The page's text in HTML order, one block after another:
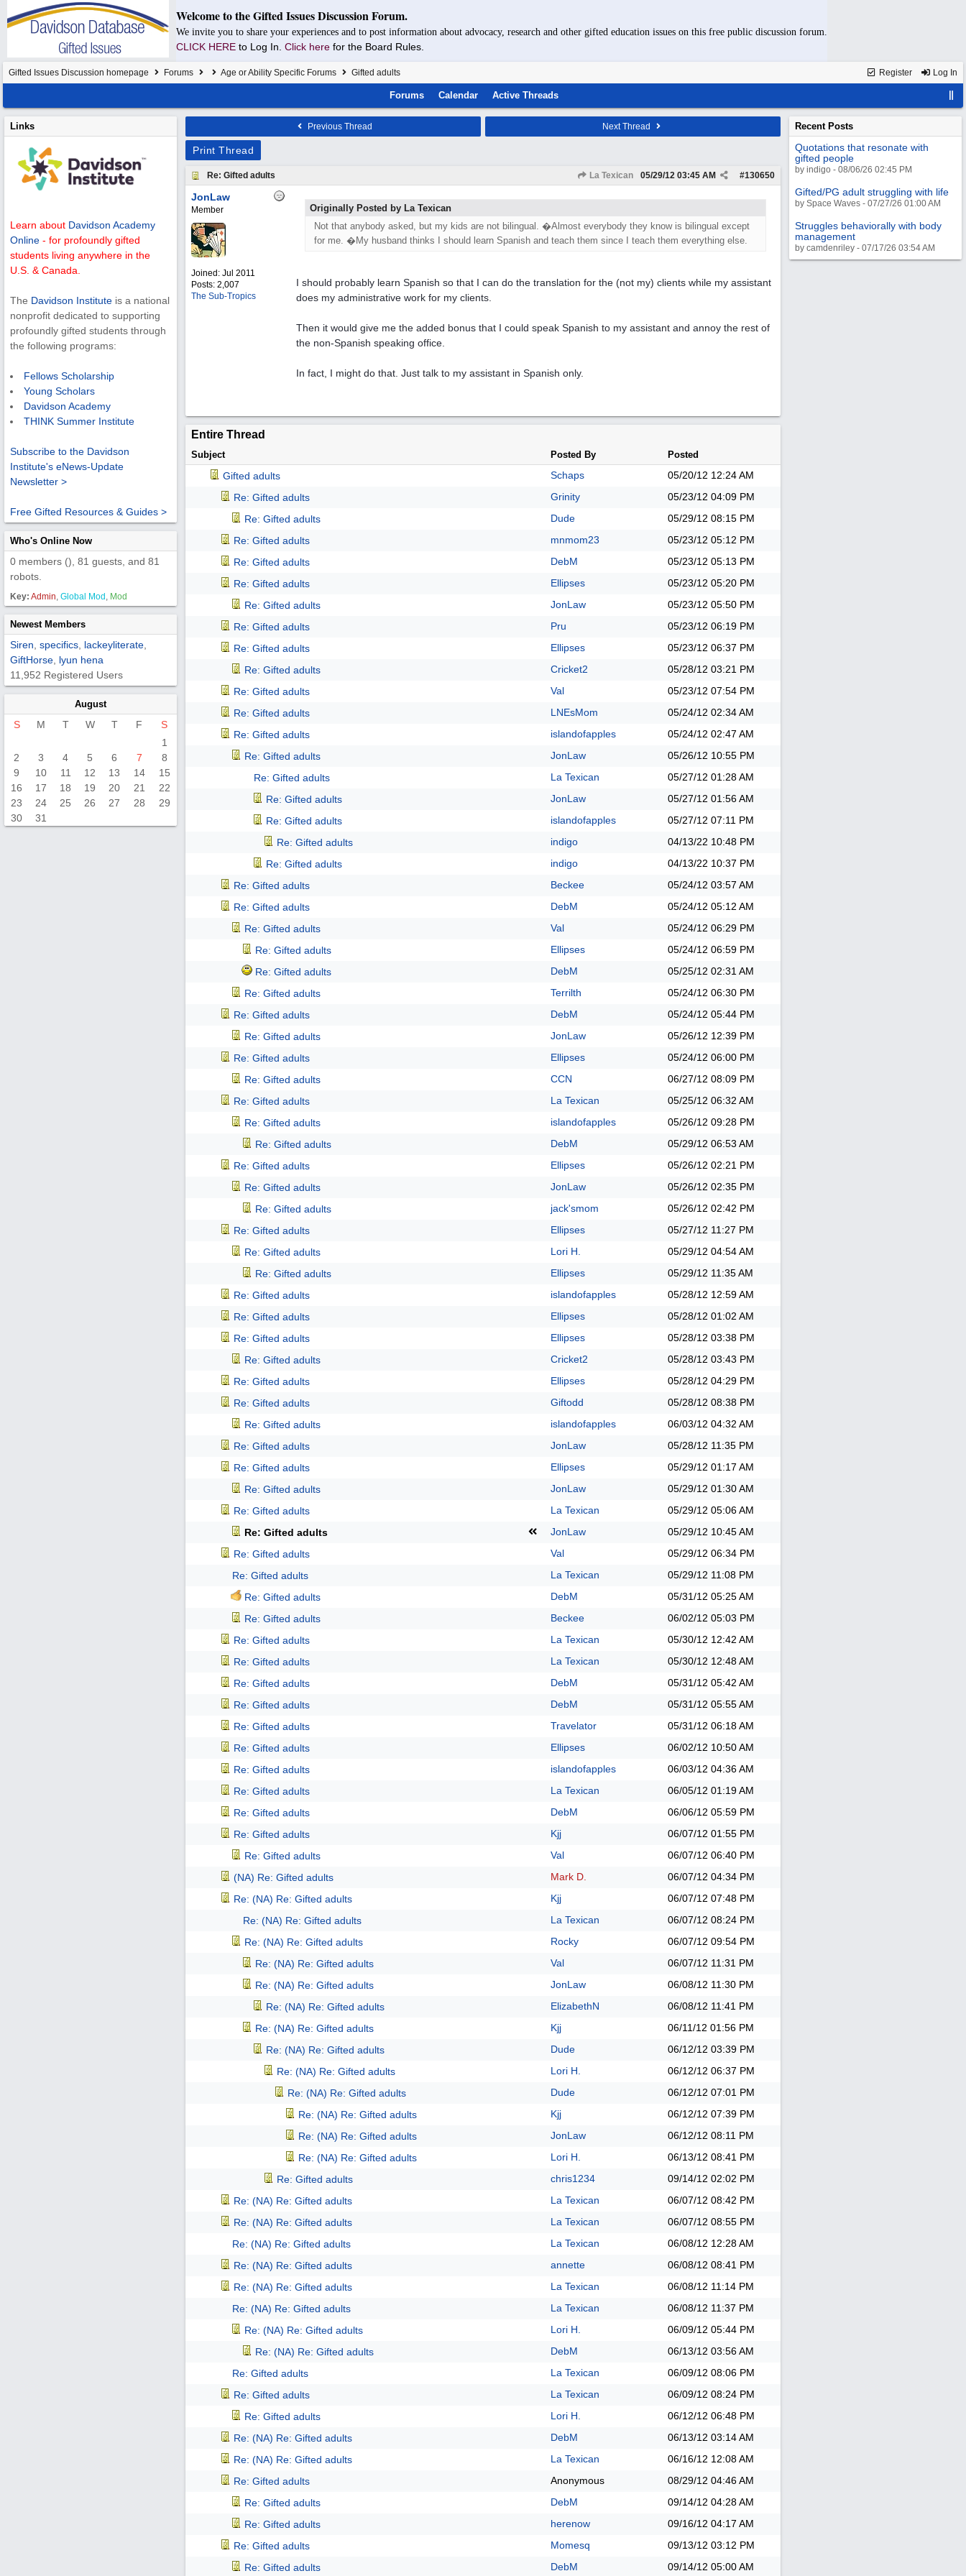
Welcome to the Gifted Issues Discussion Forum.
We invite you to share your experiences and to post information about advocacy, research and other gifted education issues on this free public discussion forum.
CLICK HERE to Log In. Click here for the Board Rules.
Register Log In
Gifted Issues Discussion homepage Forums Age or Ability Specific Forums Gifted adults
Forums Calendar Active Threads
Links
Learn about Davidson Academy
Online - for profoundly gifted
students living anywhere in the
U.S. & Canada.
The Davidson Institute is a national
nonprofit dedicated to supporting
profoundly gifted students through
the following programs:
Fellows Scholarship
Young Scholars
Davidson Academy
THINK Summer Institute
Subscribe to the Davidson
Institute's eNews-Update
Newsletter >
Free Gifted Resources & Guides >
Who's Online Now
0 members (), 81 guests, and 81
robots.
Key: Admin, Global Mod , Mod
Newest Members
Siren specifics lackeyliterate
GiftHorse lyun hena
11,952 Registered Users
August
S M T W T F
S
1
2
3 4 5 6 7
8
9
10 11 12 13 14
15
16
17 18 19 20 21
22
23
24 25 26 27 28
29
30
31
Previous Thread Next Thread
Print Thread
Re: Gifted adults La Texican #130650
05/29/12 03:45 AM
JonLaw
Member
Joined: Jul 2011
Posts: 2,007
The Sub-Tropics
Originally Posted by La Texican
Not that anybody asked, but my kids are not bilingual. �Almost everybody they know is bilingual except
for me. �My husband thinks I should learn Spanish and teach them since I teach them everything else.
I should probably learn Spanish so that I can do the translation for the (not my) clients while my assistant
does my administrative work for my clients.
Then it would give me the added bonus that I could speak Spanish to my assistant and annoy the rest of
the non-Spanish speaking office.
In fact, I might do that. Just talk to my assistant in Spanish only.
Entire Thread
Subject Posted By Posted
Gifted adults Schaps 05/20/12 12:24 AM
Re: Gifted adults
Grinity 05/23/12 04:09 PM
Re: Gifted adults
Dude 05/29/12 08:15 PM
Re: Gifted adults
mnmom23 05/23/12 05:12 PM
Re: Gifted adults
DebM 05/23/12 05:13 PM
Re: Gifted adults
Ellipses 05/23/12 05:20 PM
Re: Gifted adults
JonLaw 05/23/12 05:50 PM
Re: Gifted adults
Pru 05/23/12 06:19 PM
Re: Gifted adults
Ellipses 05/23/12 06:37 PM
Re: Gifted adults
Cricket2 05/28/12 03:21 PM
Re: Gifted adults
Val 05/23/12 07:54 PM
Re: Gifted adults
LNEsMom 05/24/12 02:34 AM
Re: Gifted adults
islandofapples 05/24/12 02:47 AM
Re: Gifted adults
JonLaw 05/26/12 10:55 PM
Re: Gifted adults
La Texican 05/27/12 01:28 AM
Re: Gifted adults
JonLaw 05/27/12 01:56 AM
Re: Gifted adults
islandofapples 05/27/12 07:11 PM
Re: Gifted adults
indigo 04/13/22 10:48 PM
Re: Gifted adults
indigo 04/13/22 10:37 PM
Re: Gifted adults
Beckee 05/24/12 03:57 AM
Re: Gifted adults
DebM 05/24/12 05:12 AM
Re: Gifted adults
Val 05/24/12 06:29 PM
Re: Gifted adults
Ellipses 05/24/12 06:59 PM
Re: Gifted adults
DebM 05/25/12 02:31 AM
Re: Gifted adults
Terrilth 05/24/12 06:30 PM
Re: Gifted adults
DebM 05/24/12 05:44 PM
Re: Gifted adults
JonLaw 05/26/12 12:39 PM
Re: Gifted adults
Ellipses 05/24/12 06:00 PM
Re: Gifted adults
CCN 06/27/12 08:09 PM
Re: Gifted adults
La Texican 05/25/12 06:32 AM
Re: Gifted adults
islandofapples 05/26/12 09:28 PM
Re: Gifted adults
DebM 05/29/12 06:53 AM
Re: Gifted adults
Ellipses 05/26/12 02:21 PM
Re: Gifted adults
JonLaw 05/26/12 02:35 PM
Re: Gifted adults
jack'smom 05/26/12 02:42 PM
Re: Gifted adults
Ellipses 05/27/12 11:27 PM
Re: Gifted adults
Lori H. 05/29/12 04:54 AM
Re: Gifted adults
Ellipses 05/29/12 11:35 AM
Re: Gifted adults
islandofapples 05/28/12 12:59 AM
Re: Gifted adults
Ellipses 05/28/12 01:02 AM
Re: Gifted adults
Ellipses 05/28/12 03:38 PM
Re: Gifted adults
Cricket2 05/28/12 03:43 PM
Re: Gifted adults
Ellipses 05/28/12 04:29 PM
Re: Gifted adults
Giftodd 05/28/12 08:38 PM
Re: Gifted adults
islandofapples 06/03/12 04:32 AM
Re: Gifted adults
JonLaw 05/28/12 11:35 PM
Re: Gifted adults
Ellipses 05/29/12 01:17 AM
Re: Gifted adults
JonLaw 05/29/12 01:30 AM
Re: Gifted adults
La Texican 05/29/12 05:06 AM
Re: Gifted adults
JonLaw 05/29/12 10:45 AM
Re: Gifted adults
Val 05/29/12 06:34 PM
Re: Gifted adults
La Texican 05/29/12 11:08 PM
Re: Gifted adults
DebM 05/31/12 05:25 AM
Re: Gifted adults
Beckee 06/02/12 05:03 PM
Re: Gifted adults
La Texican 05/30/12 12:42 AM
Re: Gifted adults
La Texican 05/30/12 12:48 AM
Re: Gifted adults
DebM 05/31/12 05:42 AM
Re: Gifted adults
DebM 05/31/12 05:55 AM
Re: Gifted adults
Travelator 05/31/12 06:18 AM
Re: Gifted adults
Ellipses 06/02/12 10:50 AM
Re: Gifted adults
islandofapples 06/03/12 04:36 AM
Re: Gifted adults
La Texican 06/05/12 01:19 AM
Re: Gifted adults
DebM 06/06/12 05:59 PM
Re: Gifted adults
Kjj 06/07/12 01:55 PM
Re: Gifted adults
Val 06/07/12 06:40 PM
(NA) Re: Gifted adults
Mark D. 06/07/12 04:34 PM
Re: (NA) Re: Gifted adults
Kjj 06/07/12 07:48 PM
Re: (NA) Re: Gifted adults
La Texican 06/07/12 08:24 PM
Re: (NA) Re: Gifted adults
Rocky 06/07/12 09:54 PM
Re: (NA) Re: Gifted adults
Val 06/07/12 11:31 PM
Re: (NA) Re: Gifted adults
JonLaw 06/08/12 11:30 PM
Re: (NA) Re: Gifted adults
ElizabethN 06/08/12 11:41 PM
Re: (NA) Re: Gifted adults
Kjj 06/11/12 01:56 PM
Re: (NA) Re: Gifted adults
Dude 06/12/12 03:39 PM
Re: (NA) Re: Gifted adults
Lori H. 06/12/12 06:37 PM
Re: (NA) Re: Gifted adults
Dude 06/12/12 07:01 PM
Re: (NA) Re: Gifted adults
Kjj 06/12/12 07:39 PM
Re: (NA) Re: Gifted adults
JonLaw 06/12/12 08:11 PM
Re: (NA) Re: Gifted adults
Lori H. 06/13/12 08:41 PM
Re: Gifted adults
chris1234 09/14/12 02:02 PM
Re: (NA) Re: Gifted adults
La Texican 06/07/12 08:42 PM
Re: (NA) Re: Gifted adults
La Texican 06/07/12 08:55 PM
Re: (NA) Re: Gifted adults
La Texican 06/08/12 12:28 AM
Re: (NA) Re: Gifted adults
annette 06/08/12 08:41 PM
Re: (NA) Re: Gifted adults
La Texican 06/08/12 11:14 PM
Re: (NA) Re: Gifted adults
La Texican 06/08/12 11:37 PM
Re: (NA) Re: Gifted adults
Lori H. 06/09/12 05:44 PM
Re: (NA) Re: Gifted adults
DebM 06/13/12 03:56 AM
Re: Gifted adults
La Texican 06/09/12 08:06 PM
Re: Gifted adults
La Texican 06/09/12 08:24 PM
Re: Gifted adults
Lori H. 06/12/12 06:48 PM
Re: (NA) Re: Gifted adults
DebM 06/13/12 03:14 AM
Re: (NA) Re: Gifted adults
La Texican 06/16/12 12:08 AM
Re: Gifted adults
Anonymous 08/29/12 04:46 AM
Re: Gifted adults
DebM 09/14/12 04:28 AM
Re: Gifted adults
herenow 09/16/12 04:17 AM
Re: Gifted adults
Momesq 09/13/12 03:12 PM
Re: Gifted adults
DebM 09/14/12 05:00 AM
Recent Posts
Quotations that resonate with
gifted people
by indigo - 08/06/26 02:45 PM
Gifted/PG adult struggling with life
by Space Waves - 07/27/26 01:00 AM
Struggles behaviorally with body
management
by camdenriley - 07/17/26 03:54 AM